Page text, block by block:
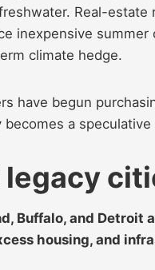
Real-
inexpensive
climate hedge.
have begun
a speculative
legacy
Buffalo, and
housing, and